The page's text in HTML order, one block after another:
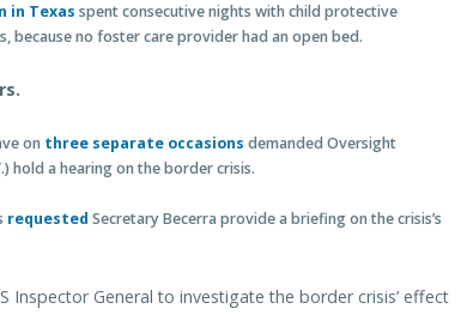
in Texas spent consecutive nights with child protective
because no foster care provider had an open bed.
on three separate occasions demanded Oversight
hold a hearing on the border crisis.
requested Secretary Becerra provide a briefing on the crisis’s
Inspector General to investigate the border crisis’ effect